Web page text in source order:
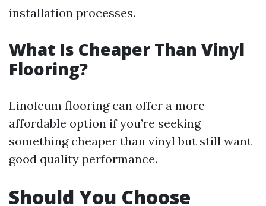
installation processes.
What Is Cheaper Than Vinyl
Flooring?
Linoleum flooring can offer a more
affordable option if you’re seeking
something cheaper than vinyl but still want
good quality performance.
Should You Choose